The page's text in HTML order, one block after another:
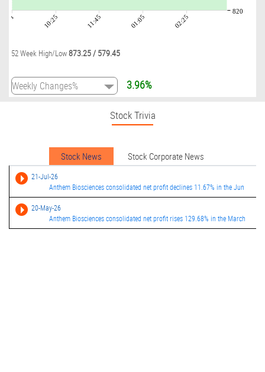
10:25 11:45 01:05 02:25
820
52 Week High/Low873.25/ 579.45
3.96%
Stock Trivia
Stock News Stock Corporate News
21-Jul-26
Anthem Biosciences consolidated net profit declines 11.67% in the Jun
20-May-26
Anthem Biosciences consolidated net profit rises 129.68% in the March